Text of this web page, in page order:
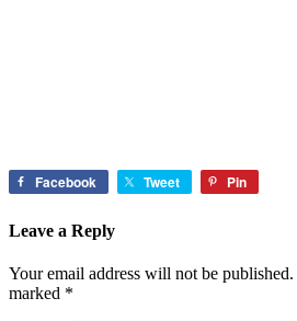
Facebook Tweet Pin
Leave a Reply
Your email address will not be published.
marked *